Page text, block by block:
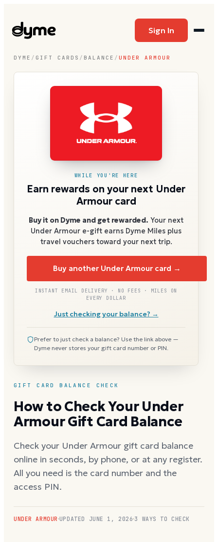
Sign In
DYME / GIFT CARDS / BALANCE / UNDER ARMOUR
GIFT CARD BALANCE CHECK
How to Check Your Under
Armour Gift Card Balance
Check your Under Armour gift card balance
online in seconds, by phone, or at any register.
All you need is the card number and the
access PIN.
UNDER ARMOUR UPDATED JUNE 1, 2026 3 WAYS TO CHECK
WHILE YOU'RE HERE
Earn rewards on your next Under
Armour card
Buy it on Dyme and get rewarded. Your next
Under Armour e-gift earns Dyme Miles plus
travel vouchers toward your next trip.
Buy another Under Armour card →
INSTANT EMAIL DELIVERY · NO FEES · MILES ON
EVERY DOLLAR
Just checking your balance? →
Prefer to just check a balance? Use the link above —
Dyme never stores your gift card number or PIN.